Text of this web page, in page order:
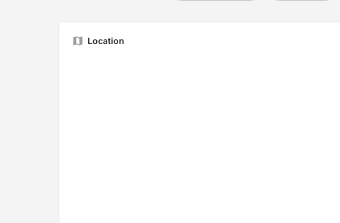
Location